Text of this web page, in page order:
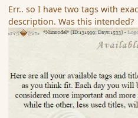
Err.. so I have two tags with
description. Was this intended?